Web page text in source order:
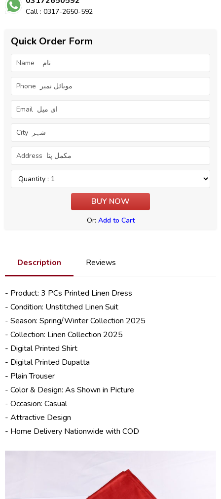
Call : 0317-2650-592
Quick Order Form
Or: Add to Cart
Description Reviews
- Product: 3 PCs Printed Linen Dress
- Condition: Unstitched Linen Suit
- Season: Spring/Winter Collection 2025
- Collection: Linen Collection 2025
- Digital Printed Shirt
- Digital Printed Dupatta
- Plain Trouser
- Color & Design: As Shown in Picture
- Occasion: Casual
- Attractive Design
- Home Delivery Nationwide with COD